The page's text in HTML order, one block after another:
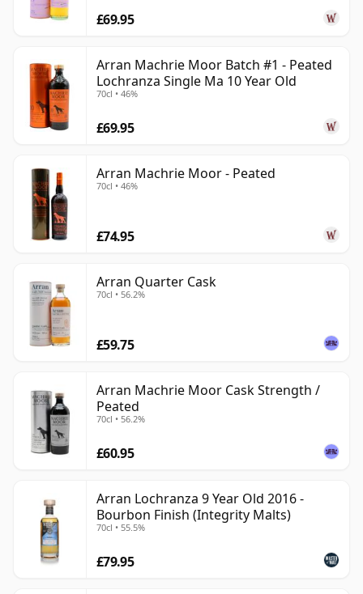
£69.95
Arran Machrie Moor Batch #1 - Peated
Lochranza Single Ma 10 Year Old
70cl • 46%
£69.95
Arran Machrie Moor - Peated
70cl • 46%
£74.95
Arran Quarter Cask
70cl • 56.2%
£59.75
Arran Machrie Moor Cask Strength /
Peated
70cl • 56.2%
£60.95
Arran Lochranza 9 Year Old 2016 -
Bourbon Finish (Integrity Malts)
70cl • 55.5%
£79.95